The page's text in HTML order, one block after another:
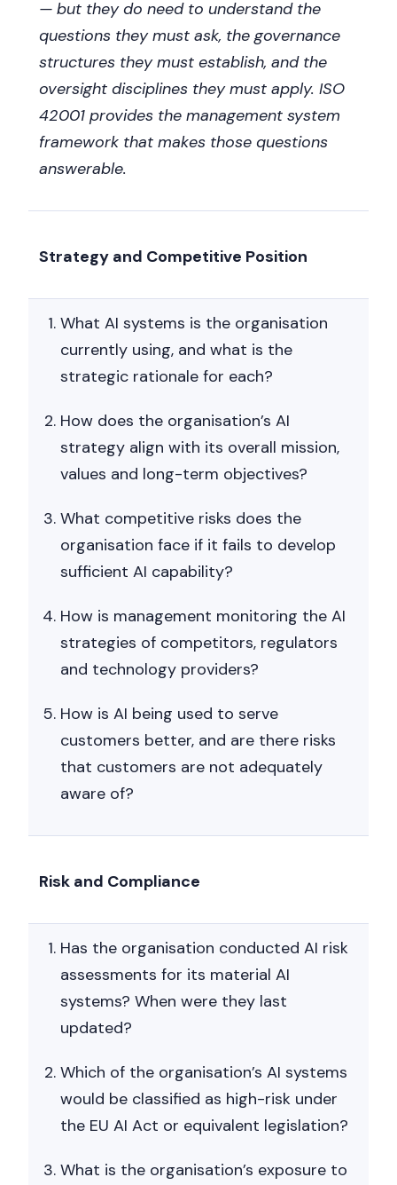
— but they do need to understand the
questions they must ask, the governance
structures they must establish, and the
oversight disciplines they must apply. ISO
42001 provides the management system
framework that makes those questions
answerable.
Strategy and Competitive Position
What AI systems is the organisation
currently using, and what is the
strategic rationale for each?
How does the organisation’s AI
strategy align with its overall mission,
values and long-term objectives?
What competitive risks does the
organisation face if it fails to develop
sufficient AI capability?
How is management monitoring the AI
strategies of competitors, regulators
and technology providers?
How is AI being used to serve
customers better, and are there risks
that customers are not adequately
aware of?
Risk and Compliance
Has the organisation conducted AI risk
assessments for its material AI
systems? When were they last
updated?
Which of the organisation’s AI systems
would be classified as high-risk under
the EU AI Act or equivalent legislation?
What is the organisation’s exposure to
Nicole
AI Chief Engagement Officer